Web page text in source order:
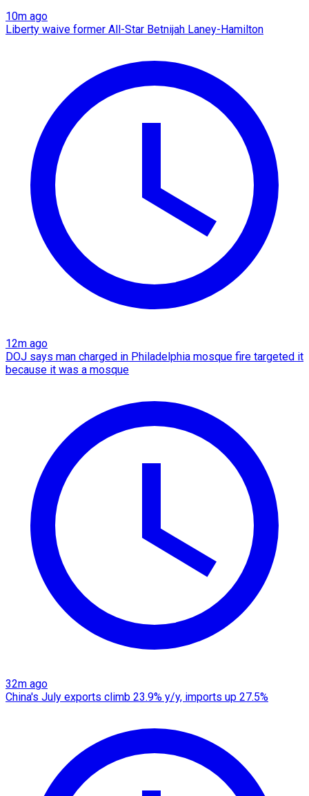
10m ago
Liberty waive former All-Star Betnijah Laney-Hamilton
12m ago
DOJ says man charged in Philadelphia mosque fire targeted it
because it was a mosque
32m ago
China's July exports climb 23.9% y/y, imports up 27.5%